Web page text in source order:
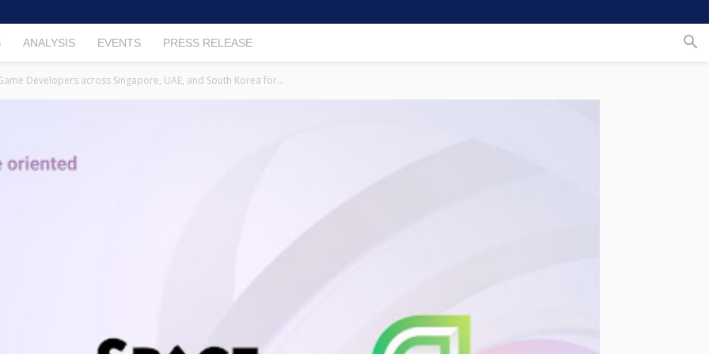
ANALYSIS EVENTS PRESS RELEASE
Developers across Singapore, UAE, and South Korea for...